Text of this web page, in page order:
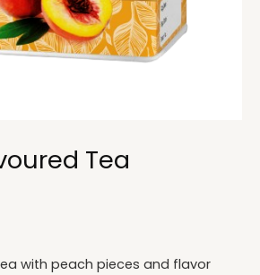
Tea
with peach pieces and flavor